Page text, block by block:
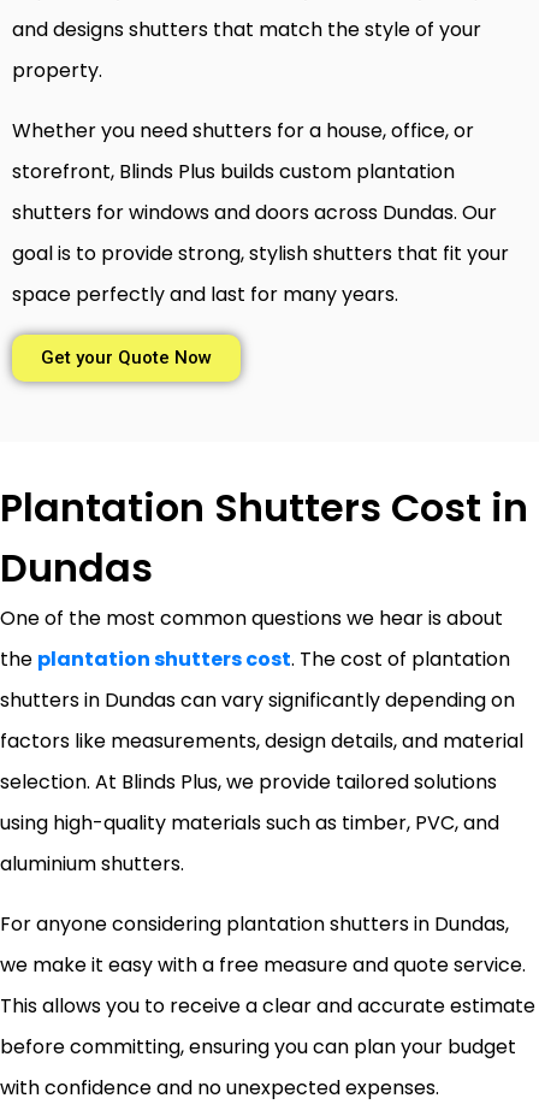
and designs shutters that match the style of your
property.
Whether you need shutters for a house, office, or
storefront, Blinds Plus builds custom plantation
shutters for windows and doors across Dundas. Our
goal is to provide strong, stylish shutters that fit your
space perfectly and last for many years.
Get your Quote Now
Plantation Shutters Cost in
Dundas
One of the most common questions we hear is about
the plantation shutters cost. The cost of plantation
shutters in Dundas can vary significantly depending on
factors like measurements, design details, and material
selection. At Blinds Plus, we provide tailored solutions
using high-quality materials such as timber, PVC, and
aluminium shutters.
For anyone considering plantation shutters in Dundas,
we make it easy with a free measure and quote service.
This allows you to receive a clear and accurate estimate
before committing, ensuring you can plan your budget
with confidence and no unexpected expenses.